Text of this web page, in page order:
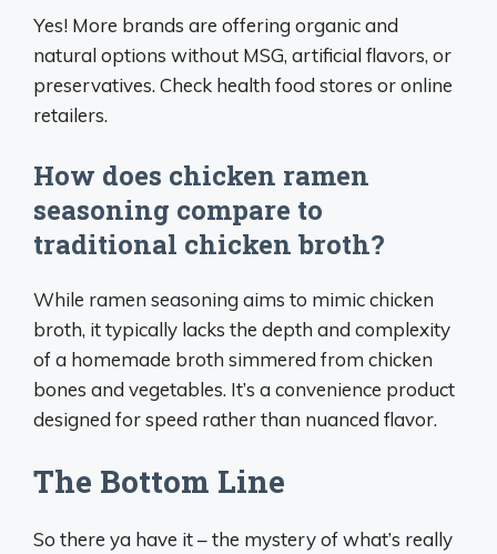
Yes! More brands are offering organic and
natural options without MSG, artificial flavors, or
preservatives. Check health food stores or online
retailers.
How does chicken ramen
seasoning compare to
traditional chicken broth?
While ramen seasoning aims to mimic chicken
broth, it typically lacks the depth and complexity
of a homemade broth simmered from chicken
bones and vegetables. It’s a convenience product
designed for speed rather than nuanced flavor.
The Bottom Line
So there ya have it – the mystery of what’s really